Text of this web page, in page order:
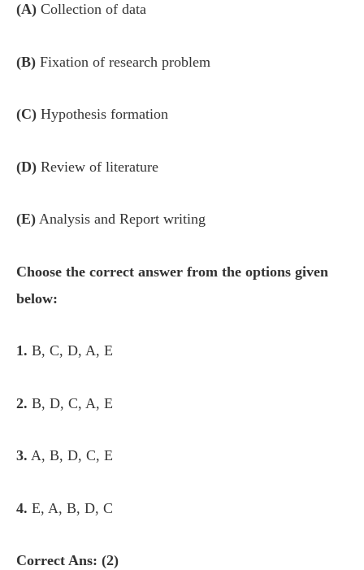
(A) Collection of data
(B) Fixation of research problem
(C) Hypothesis formation
(D) Review of literature
(E) Analysis and Report writing
Choose the correct answer from the options given
below:
1. B, C, D, A, E
2. B, D, C, A, E
3. A, B, D, C, E
4. E, A, B, D, C
Correct Ans: (2)